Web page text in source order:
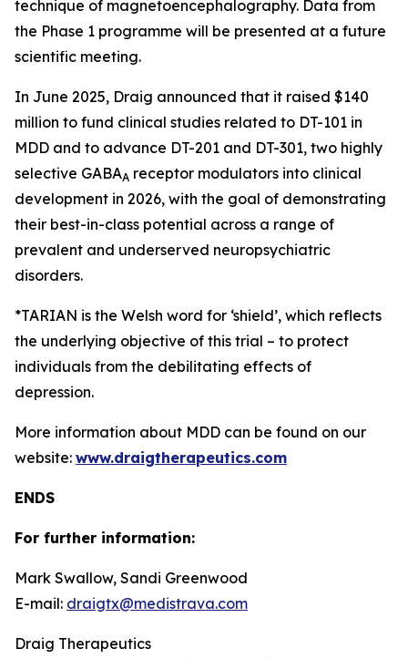
technique of magnetoencephalography. Data from
the Phase 1 programme will be presented at a future
scientific meeting.
In June 2025, Draig announced that it raised $140
million to fund clinical studies related to DT-101 in
MDD and to advance DT-201 and DT-301, two highly
selective GABAA receptor modulators into clinical
development in 2026, with the goal of demonstrating
their best-in-class potential across a range of
prevalent and underserved neuropsychiatric
disorders.
*TARIAN is the Welsh word for ‘shield’, which reflects
the underlying objective of this trial – to protect
individuals from the debilitating effects of
depression.
More information about MDD can be found on our
website: www.draigtherapeutics.com
ENDS
For further information:
Mark Swallow, Sandi Greenwood
E-mail: draigtx@medistrava.com
Draig Therapeutics